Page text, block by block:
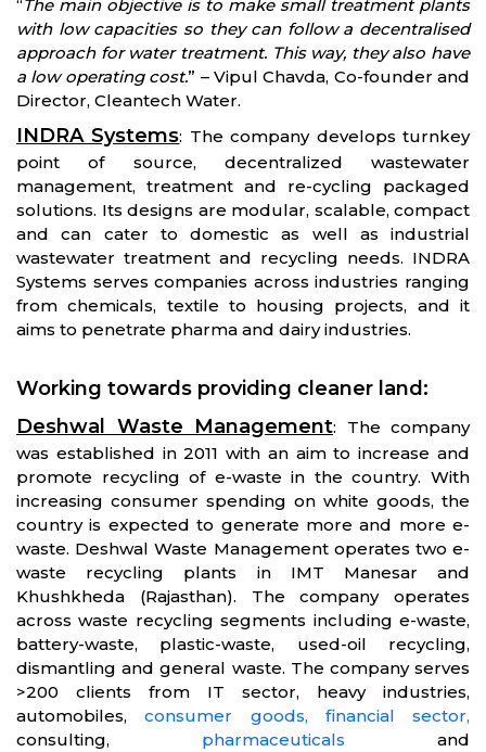
“The main objective is to make small treatment plants
with low capacities so they can follow a decentralised
approach for water treatment. This way, they also have
a low operating cost.” – Vipul Chavda, Co-founder and
Director, Cleantech Water.
INDRA Systems: The company develops turnkey
point of source, decentralized wastewater
management, treatment and re-cycling packaged
solutions. Its designs are modular, scalable, compact
and can cater to domestic as well as industrial
wastewater treatment and recycling needs. INDRA
Systems serves companies across industries ranging
from chemicals, textile to housing projects, and it
aims to penetrate pharma and dairy industries.
Working towards providing cleaner land :
Deshwal Waste Management: The company
was established in 2011 with an aim to increase and
promote recycling of e-waste in the country. With
increasing consumer spending on white goods, the
country is expected to generate more and more e-
waste. Deshwal Waste Management operates two e-
waste recycling plants in IMT Manesar and
Khushkheda (Rajasthan). The company operates
across waste recycling segments including e-waste,
battery-waste, plastic-waste, used-oil recycling,
dismantling and general waste. The company serves
>200 clients from IT sector, heavy industries,
automobiles,consumer goods,
financial sector,
consulting, pharmaceuticals and